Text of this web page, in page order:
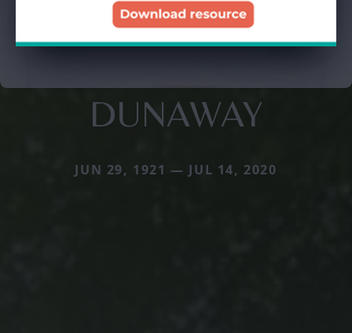
DUNAWAY
JUN 29, 1921 — JUL 14, 2020